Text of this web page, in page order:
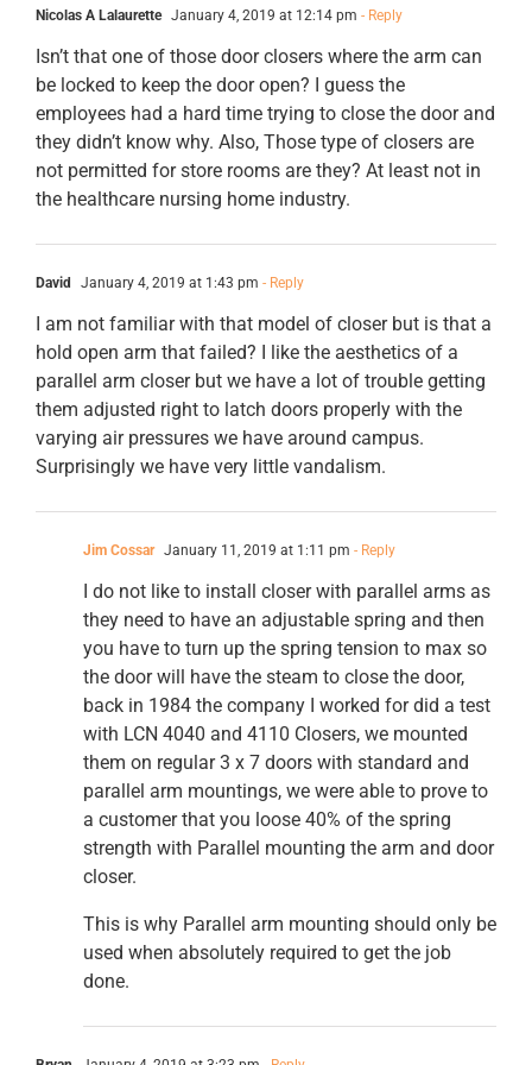
Nicolas A Lalaurette January 4, 2019 at 12:14 pm - Reply
Isn’t that one of those door closers where the arm can
be locked to keep the door open? I guess the
employees had a hard time trying to close the door and
they didn’t know why. Also, Those type of closers are
not permitted for store rooms are they? At least not in
the healthcare nursing home industry.
David January 4, 2019 at 1:43 pm - Reply
I am not familiar with that model of closer but is that a
hold open arm that failed? I like the aesthetics of a
parallel arm closer but we have a lot of trouble getting
them adjusted right to latch doors properly with the
varying air pressures we have around campus.
Surprisingly we have very little vandalism.
Jim Cossar January 11, 2019 at 1:11 pm - Reply
I do not like to install closer with parallel arms as
they need to have an adjustable spring and then
you have to turn up the spring tension to max so
the door will have the steam to close the door,
back in 1984 the company I worked for did a test
with LCN 4040 and 4110 Closers, we mounted
them on regular 3 x 7 doors with standard and
parallel arm mountings, we were able to prove to
a customer that you loose 40% of the spring
strength with Parallel mounting the arm and door
closer.
This is why Parallel arm mounting should only be
used when absolutely required to get the job
done.